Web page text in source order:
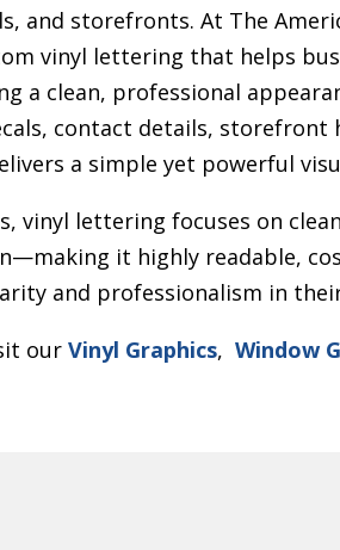
and storefronts. At The
vinyl lettering that helps
a clean, professional
contact details, storefront
a simple yet powerful
vinyl lettering focuses on clean
it highly readable,
and professionalism in
our Vinyl Graphics, Window